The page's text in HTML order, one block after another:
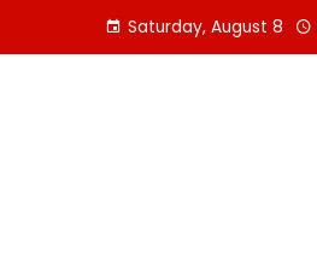
Saturday, August 8